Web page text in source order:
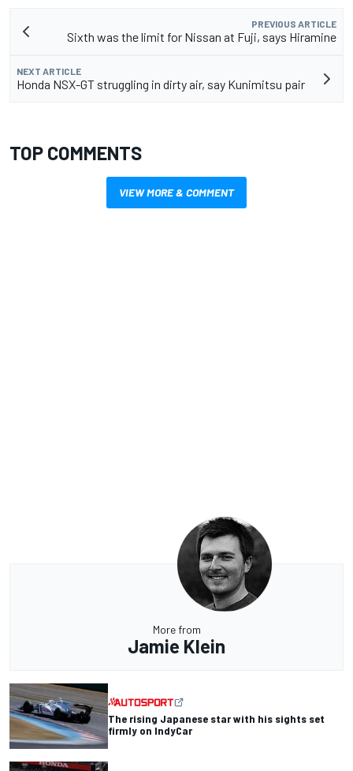
PREVIOUS ARTICLE
Sixth was the limit for Nissan at Fuji, says Hiramine
NEXT ARTICLE
Honda NSX-GT struggling in dirty air, say Kunimitsu pair
TOP COMMENTS
VIEW MORE & COMMENT
More from
Jamie Klein
The rising Japanese star with his sights set
firmly on IndyCar